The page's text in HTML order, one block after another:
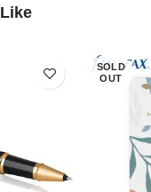
SOLD
OUT